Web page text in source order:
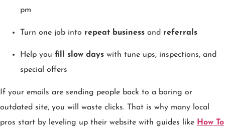
pm
Turn one job into repeat business and referrals
Help you fill slow days with tune ups, inspections, and
special offers
If your emails are sending people back to a boring or
outdated site, you will waste clicks. That is why many local
pros start by leveling up their website with guides like How To